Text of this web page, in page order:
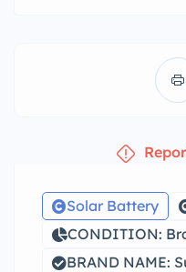
Solar Battery
CONDITION:
BRAND NAME: